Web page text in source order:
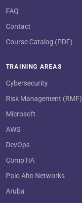
FAQ
Contact
Course Catalog (PDF)
TRAINING AREAS
Cybersecurity
Risk Management (RMF)
Microsoft
AWS
DevOps
CompTIA
Palo Alto Networks
Aruba